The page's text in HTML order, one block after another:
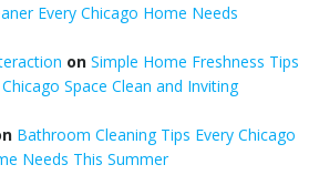
Every Chicago Home Needs
on Simple Home Freshness Tips
Space Clean and Inviting
Bathroom Cleaning Tips Every Chicago
Needs This Summer